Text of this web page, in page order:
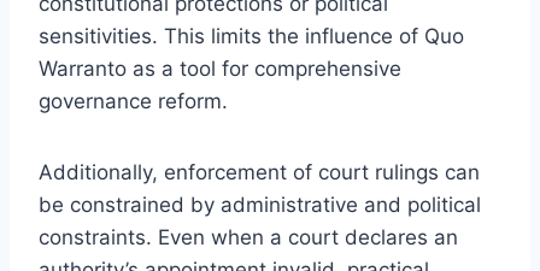
sensitivities. This limits the influence of Quo
Warranto as a tool for comprehensive
governance reform.
Additionally, enforcement of court rulings can
be constrained by administrative and political
constraints. Even when a court declares an